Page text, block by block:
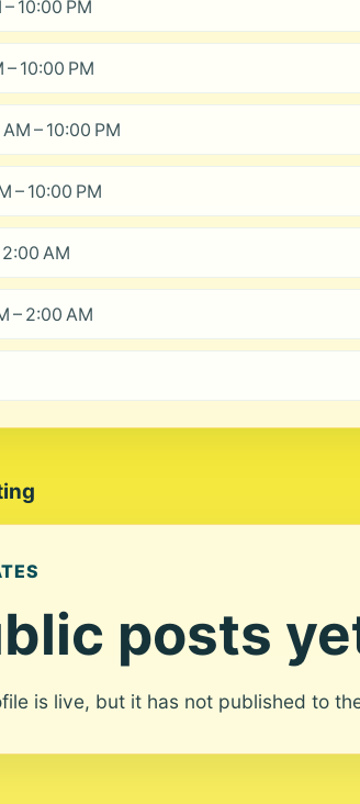
10:00 PM
– 10:00 PM
– 10:00 PM
– 10:00 PM
AM
– 2:00 AM
posts
is live, but it has not published to